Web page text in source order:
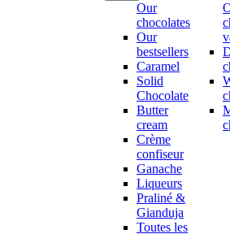
Our
chocolates
Our
bestsellers
Caramel
Solid
Chocolate
Butter
cream
Crème
confiseur
Ganache
Liqueurs
Praliné &
Gianduja
Toutes les